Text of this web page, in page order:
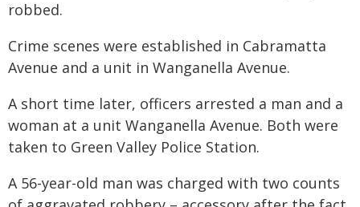
robbed.
Crime scenes were established in Cabramatta
Avenue and a unit in Wanganella Avenue.
A short time later, officers arrested a man and a
woman at a unit Wanganella Avenue. Both were
taken to Green Valley Police Station.
A 56-year-old man was charged with two counts